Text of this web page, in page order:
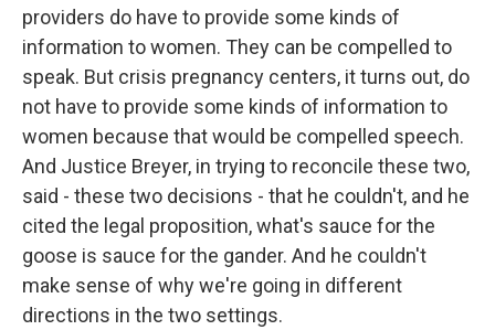
providers do have to provide some kinds of
information to women. They can be compelled to
speak. But crisis pregnancy centers, it turns out, do
not have to provide some kinds of information to
women because that would be compelled speech.
And Justice Breyer, in trying to reconcile these two,
said - these two decisions - that he couldn't, and he
cited the legal proposition, what's sauce for the
goose is sauce for the gander. And he couldn't
make sense of why we're going in different
directions in the two settings.